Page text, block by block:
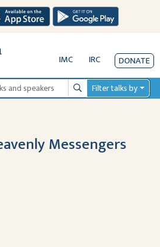
IMC IRC DONATE
SearchFilter talks by
Messengers